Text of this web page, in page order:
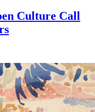
Culture Call